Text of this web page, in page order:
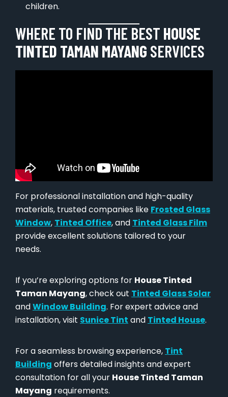
children.
WHERE TO FIND THE BEST HOUSE
TINTED TAMAN MAYANG SERVICES
For professional installation and high-quality
materials, trusted companies like Frosted Glass
Window, Tinted Office, and Tinted Glass Film
provide excellent solutions tailored to your
needs.
If you’re exploring options for House Tinted
Taman Mayang, check out Tinted Glass Solar
andWindow Building. For expert advice and
installation, visit Sunice Tint and Tinted House.
For a seamless browsing experience, Tint
Building offers detailed insights and expert
consultation for all your House Tinted Taman
Mayang requirements.